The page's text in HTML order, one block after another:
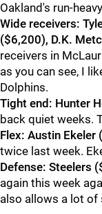
Oakland's run-
Wide receivers:
($6,200), D.K.
receivers in
as you can see, I
Dolphins.
Tight end: Hunter
back quiet weeks.
Flex: Austin Ekeler
twice last week.
Defense: Steelers
again this week
also allows a lot of